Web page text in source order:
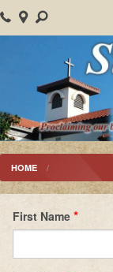
About Us
Parish Events
Sacraments
Christian Formation
Worship
Bulletins
HOME
First Name